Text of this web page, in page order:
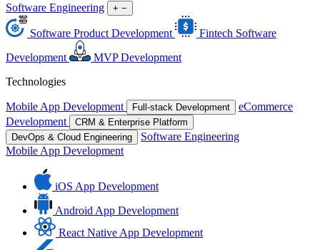
Software Engineering + −
Software Product Development
Fintech Software
Development
MVP Development
Technologies
Mobile App Development Full-stack Development
eCommerce
Development
CRM & Enterprise Platform
DevOps & Cloud Engineering
Software Engineering
Mobile App Development
iOS App Development
Android App Development
React Native App Development